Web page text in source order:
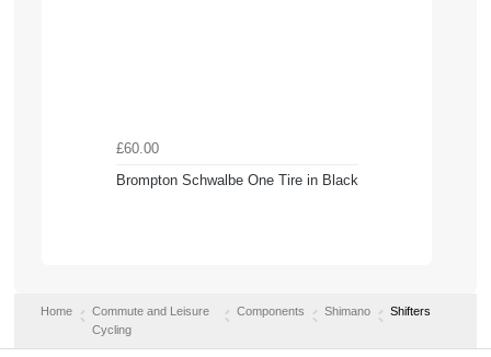
£60.00
Brompton Schwalbe One Tire in Black
Home
Commute and Leisure
Cycling
Components Shimano Shifters